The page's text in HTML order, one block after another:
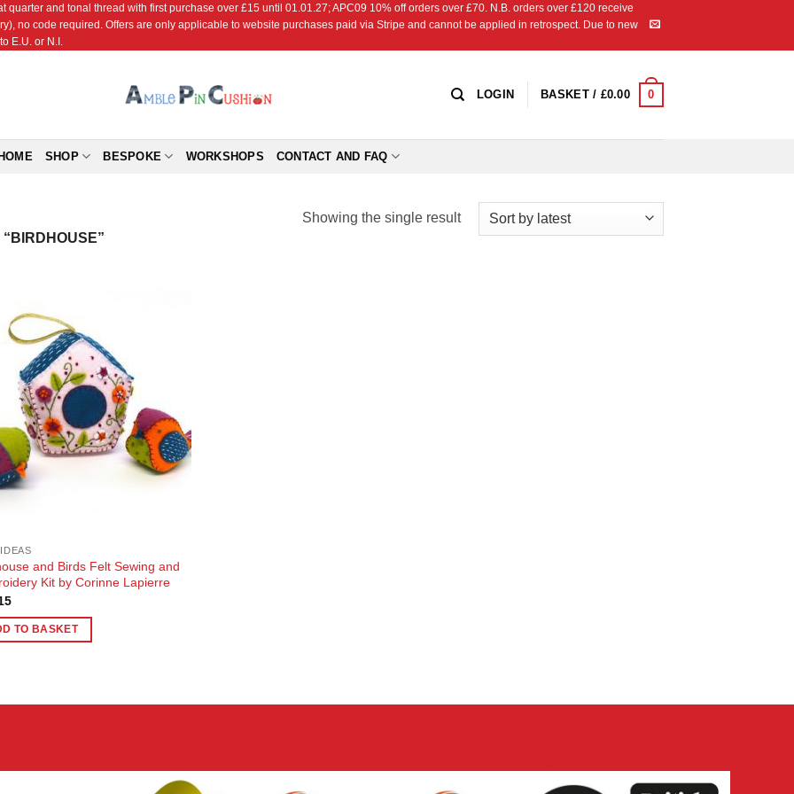
quarter and tonal thread with first purchase over £15 until 01.01.27; APC09 10% off orders over £70. N.B. orders over £120 receive
no code required. Offers are only applicable to website purchases paid via Stripe and cannot be applied in retrospect. Due to new
E.U. or N.I.
LOGIN BASKET / £0.00 0
SHOP BESPOKE WORKSHOPS CONTACT AND FAQ
Showing the single result
and Birds Felt Sewing and
Kit by Corinne Lapierre
TO BASKET